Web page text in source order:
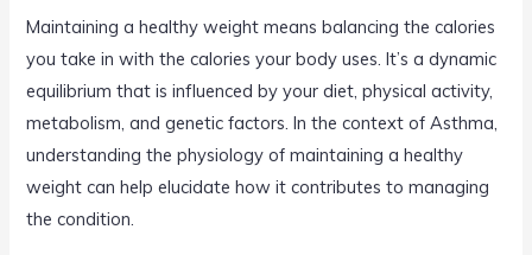
Maintaining a healthy weight means balancing the calories
you take in with the calories your body uses. It’s a dynamic
equilibrium that is influenced by your diet, physical activity,
metabolism, and genetic factors. In the context of Asthma,
understanding the physiology of maintaining a healthy
weight can help elucidate how it contributes to managing
the condition.